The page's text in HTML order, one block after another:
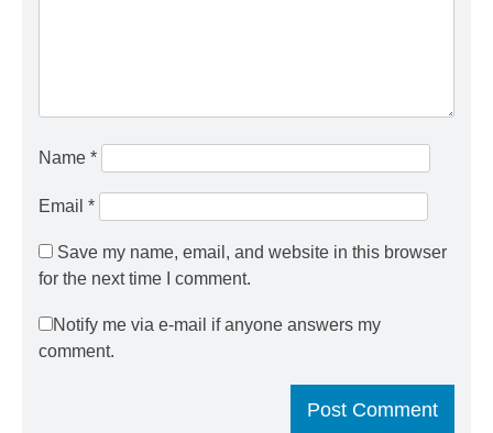
Name *
Email *
Save my name, email, and website in this browser
for the next time I comment.
Notify me via e-mail if anyone answers my
comment.